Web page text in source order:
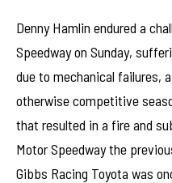
Denny Hamlin endured a
Speedway on Sunday,
due to mechanical failures,
otherwise competitive
that resulted in a fire and
Motor Speedway the
Gibbs Racing Toyota was